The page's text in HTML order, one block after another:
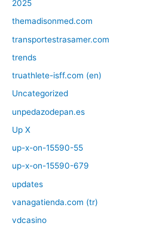
2025
themadisonmed.com
transportestrasamer.com
trends
truathlete-isff.com (en)
Uncategorized
unpedazodepan.es
Up X
up-x-on-15590-55
up-x-on-15590-679
updates
vanagatienda.com (tr)
vdcasino